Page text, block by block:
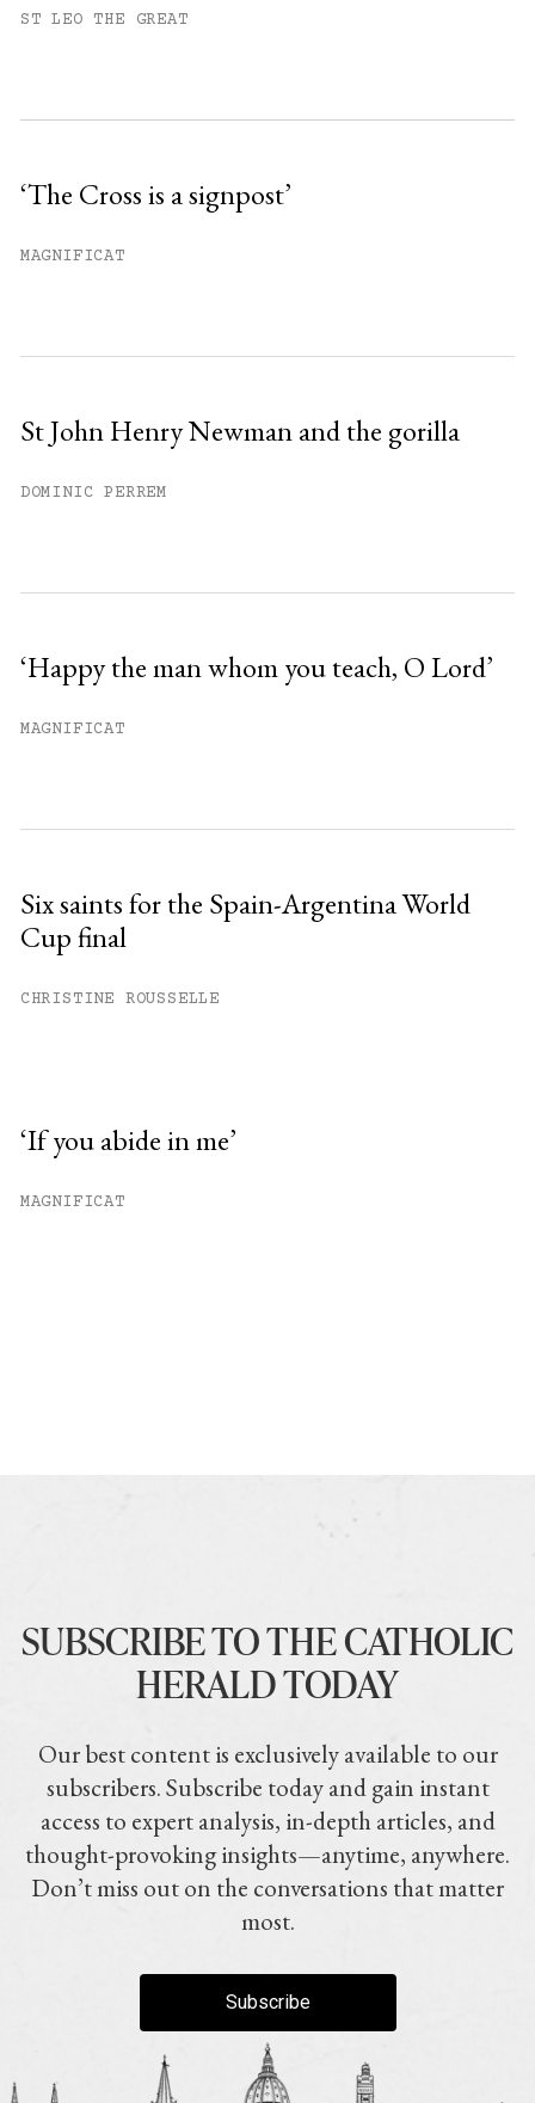
You have#free articles remaining this
ST LEO THE GREAT
‘The Cross is a signpost’
MAGNIFICAT
St John Henry Newman and the gorilla
DOMINIC PERREM
‘Happy the man whom you teach, O Lord’
MAGNIFICAT
Six saints for the Spain-Argentina World
Cup final
CHRISTINE ROUSSELLE
‘If you abide in me’
MAGNIFICAT
SUBSCRIBE TO THE CATHOLIC
HERALD TODAY
Our best content is exclusively available to our
subscribers. Subscribe today and gain instant
access to expert analysis, in-depth articles, and
thought-provoking insights—anytime, anywhere.
Don’t miss out on the conversations that matter
most.
Subscribe